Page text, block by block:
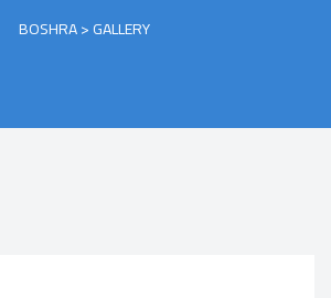
BOSHRA>GALLERY